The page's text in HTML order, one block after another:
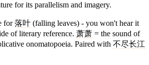
for its parallelism and imagery.
for落叶 (falling leaves) - you won't hear it
of literary reference. 萧萧 = the sound of
onomatopoeia. Paired with 不尽长江